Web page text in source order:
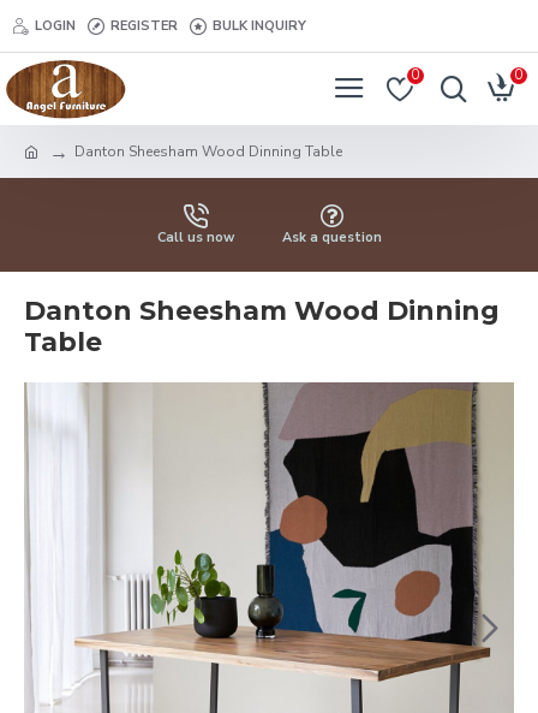
LOGIN REGISTER BULK INQUIRY
0 0
Danton Sheesham Wood Dinning Table
Call us now Ask a question
Danton Sheesham Wood Dinning
Table